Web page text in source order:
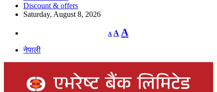
Discount & offers
Saturday, August 8, 2026
A
Decrease
font
A Reset
font
A
नेपाली